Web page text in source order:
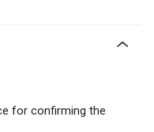
for confirming the